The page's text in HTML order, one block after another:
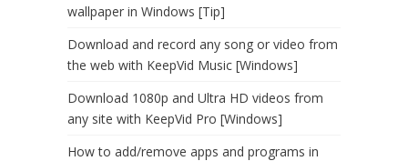
wallpaper in Windows [Tip]
Download and record any song or video from
the web with KeepVid Music [Windows]
Download 1080p and Ultra HD videos from
any site with KeepVid Pro [Windows]
How to add/remove apps and programs in